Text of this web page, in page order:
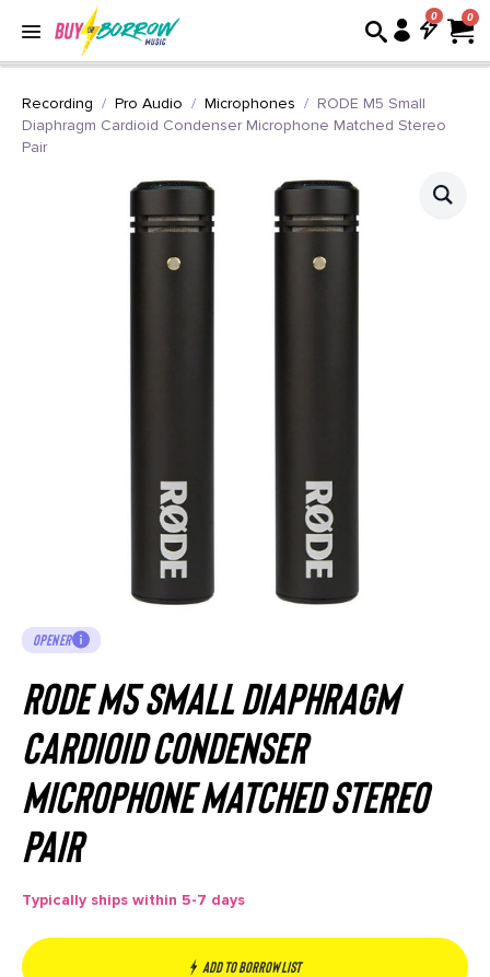
0
Recording Pro Audio Microphones
RODE M5 Small
Diaphragm Cardioid Condenser Microphone Matched Stereo
Pair
OPENER
RODE M5 Small Diaphragm
Cardioid Condenser
Microphone Matched Stereo
Pair
Typically ships within 5-7 days
Add to borrow list